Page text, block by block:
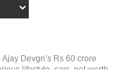
Devgn’s Rs 60 crore
lifestyle, cars, net worth,